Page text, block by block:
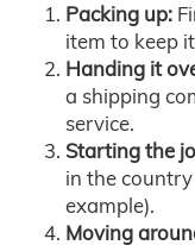
Packing up:
item to keep
Handing it
a shipping
service.
Starting the
in the
example).
Moving